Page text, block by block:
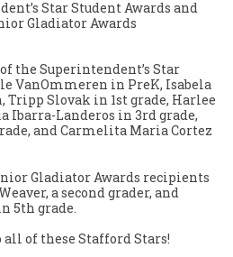
Star Student Awards and
Gladiator Awards
the Superintendent’s Star
VanOmmeren in PreK, Isabela
Slovak in 1st grade, Harlee
Ibarra-Landeros in 3rd grade,
and Carmelita Maria Cortez
Gladiator Awards recipients
a second grader, and
5th grade.
of these Stafford Stars!